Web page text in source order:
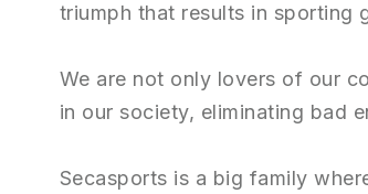
triumph that results in sporting
We are not only lovers of our
in our society, eliminating bad
Secasports is a big family